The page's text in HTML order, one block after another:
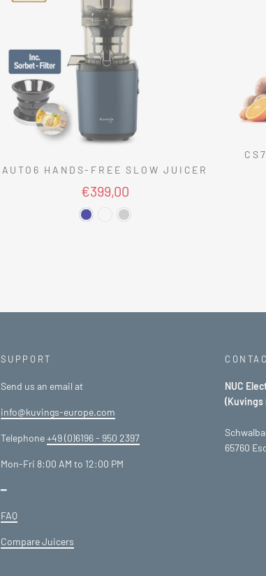
AUTO6 HANDS-FREE SLOW JUICER
€399,00
SUPPORT
Send us an email at
info@kuvings-europe.com
Telephone+49 (0)6196 - 950 2397
Mon-Fri 8:00 AM to 12:00 PM
━
FAQ
Compare Juicers
NUC
(Kuvings
65760